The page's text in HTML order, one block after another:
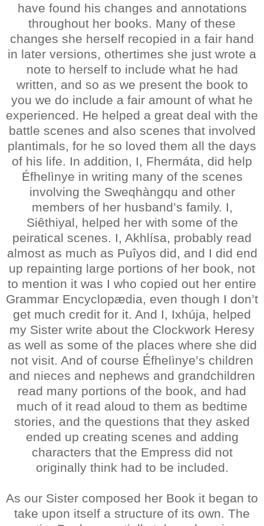
have found his changes and annotations
throughout her books. Many of these
changes she herself recopied in a fair hand
in later versions, othertimes she just wrote a
note to herself to include what he had
written, and so as we present the book to
you we do include a fair amount of what he
experienced. He helped a great deal with the
battle scenes and also scenes that involved
plantimals, for he so loved them all the days
of his life. In addition, I, Fhermáta, did help
Éfhelìnye in writing many of the scenes
involving the Sweqhàngqu and other
members of her husband’s family. I,
Siêthiyal, helped her with some of the
peiratical scenes. I, Akhlísa, probably read
almost as much as Puîyos did, and I did end
up repainting large portions of her book, not
to mention it was I who copied out her entire
Grammar Encyclopædia, even though I don’t
get much credit for it. And I, Ixhúja, helped
my Sister write about the Clockwork Heresy
as well as some of the places where she did
not visit. And of course Éfhelìnye’s children
and nieces and nephews and grandchildren
read many portions of the book, and had
much of it read aloud to them as bedtime
stories, and the questions that they asked
ended up creating scenes and adding
characters that the Empress did not
originally think had to be included.
As our Sister composed her Book it began to
take upon itself a structure of its own. The